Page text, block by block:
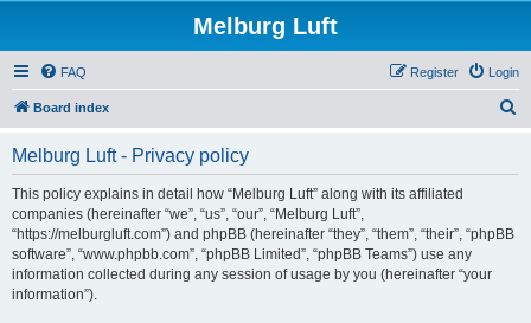
Melburg Luft
FAQ Login
Register
Board index
Melburg Luft - Privacy policy
This policy explains in detail how “Melburg Luft” along with its affiliated
companies (hereinafter “we”, “us”, “our”, “Melburg Luft”,
“https://melburgluft.com”) and phpBB (hereinafter “they”, “them”, “their”, “phpBB
software”, “www.phpbb.com”, “phpBB Limited”, “phpBB Teams”) use any
information collected during any session of usage by you (hereinafter “your
information”).